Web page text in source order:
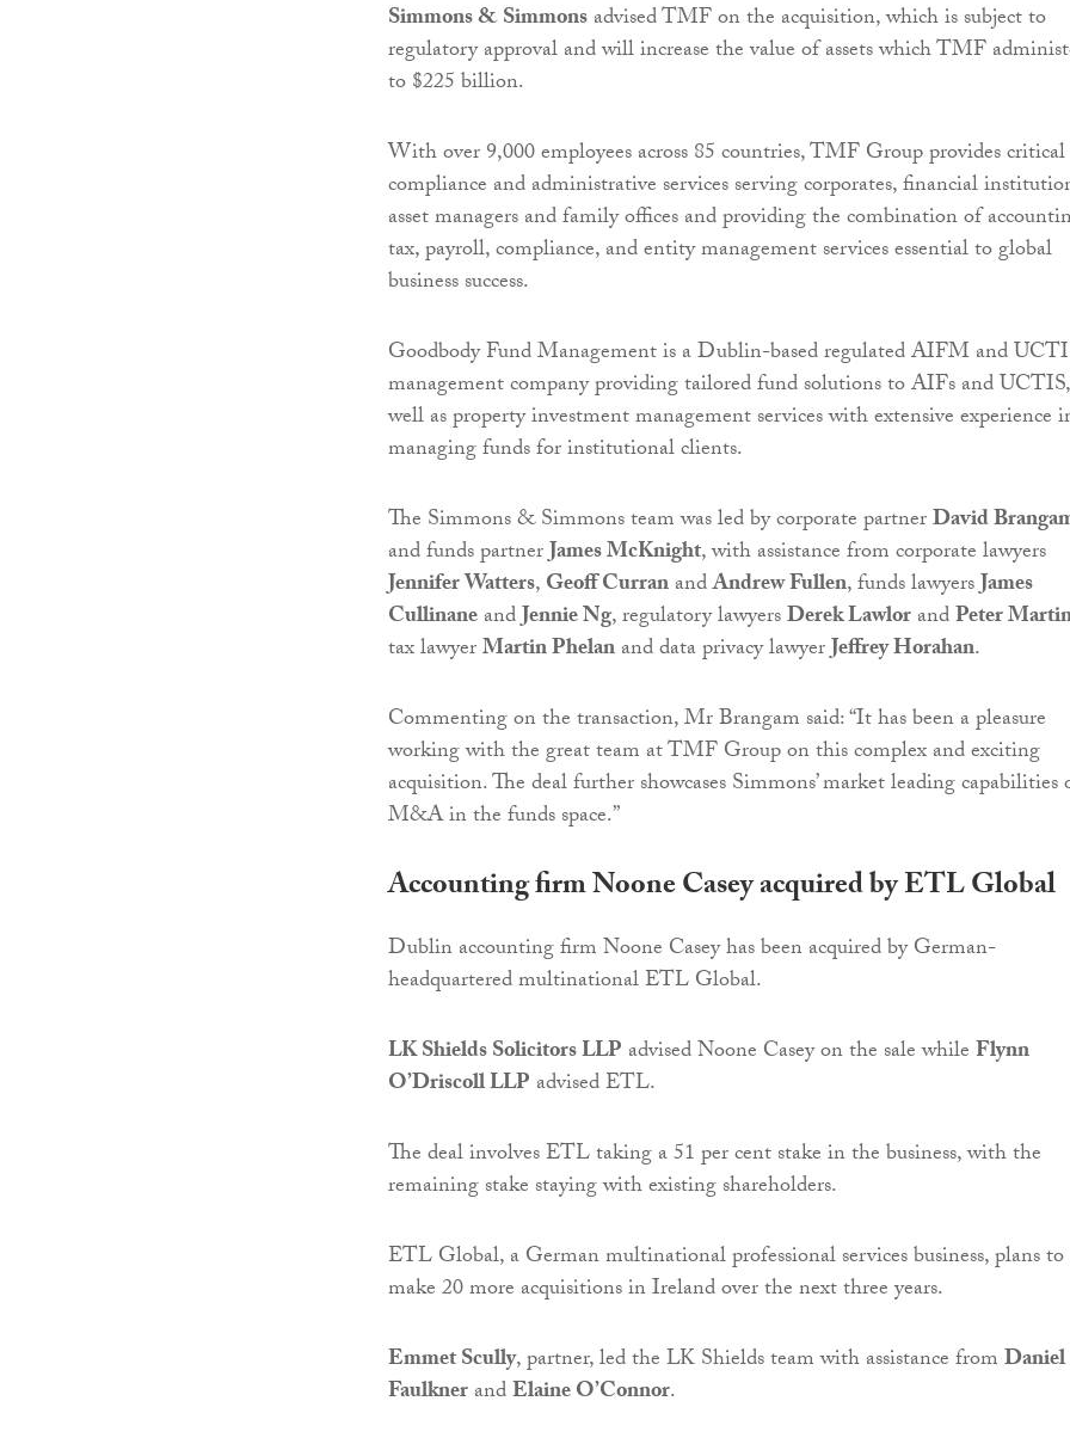
Simmons & Simmonsadvised TMF on the acquisition, which is subject to
regulatory approval and will increase the value of assets which TMF
to $225 billion.
With over 9,000 employees across 85 countries, TMF Group provides critical
compliance and administrative services serving corporates, financial
asset managers and family offices and providing the combination of
tax, payroll, compliance, and entity management services essential to global
business success.
Goodbody Fund Management is a Dublin-based regulated AIFM and
management company providing tailored fund solutions to AIFs and
well as property investment management services with extensive experience
managing funds for institutional clients.
The Simmons & Simmons team was led by corporate partnerDavid
and funds partnerJames McKnight, with assistance from corporate lawyers
Jennifer Watters,Geoff CurranandAndrew Fullen, funds lawyersJames
CullinaneandJennie Ng, regulatory lawyersDerek LawlorandPeter
tax lawyerMartin Phelanand data privacy lawyerJeffrey Horahan.
Commenting on the transaction, Mr Brangam said: “It has been a pleasure
working with the great team at TMF Group on this complex and exciting
acquisition. The deal further showcases Simmons’ market leading capabilities
M&A in the funds space.”
Accounting firm Noone Casey acquired by ETL Global
Dublin accounting firm Noone Casey has been acquired by German-
headquartered multinational ETL Global.
LK Shields Solicitors LLPadvised Noone Casey on the sale whileFlynn
O’Driscoll LLPadvised ETL.
The deal involves ETL taking a 51 per cent stake in the business, with the
remaining stake staying with existing shareholders.
ETL Global, a German multinational professional services business, plans to
make 20 more acquisitions in Ireland over the next three years.
Emmet Scully, partner, led the LK Shields team with assistance fromDaniel
FaulknerandElaine O’Connor.